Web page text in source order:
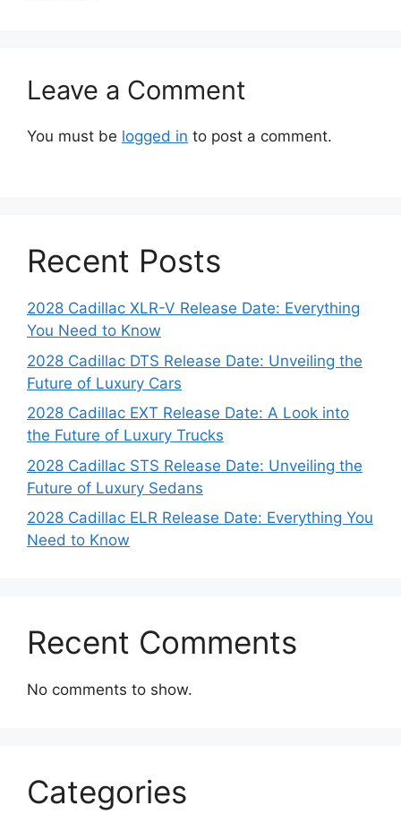
Leave a Comment
You must be logged in to post a comment.
Recent Posts
2028 Cadillac XLR-V Release Date: Everything
You Need to Know
2028 Cadillac DTS Release Date: Unveiling the
Future of Luxury Cars
2028 Cadillac EXT Release Date: A Look into
the Future of Luxury Trucks
2028 Cadillac STS Release Date: Unveiling the
Future of Luxury Sedans
2028 Cadillac ELR Release Date: Everything You
Need to Know
Recent Comments
No comments to show.
Categories